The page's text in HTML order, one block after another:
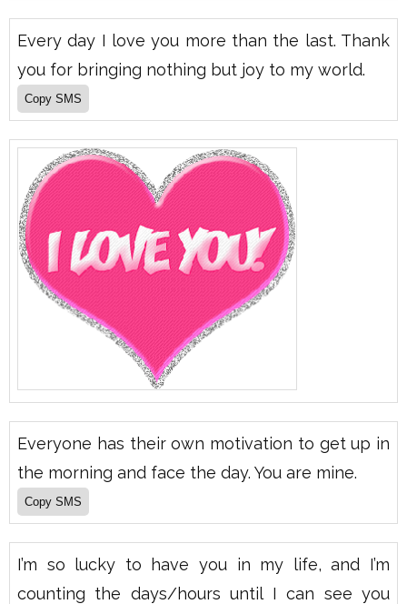
Every day I love you more than the last. Thank
you for bringing nothing but joy to my world.
Everyone has their own motivation to get up in
the morning and face the day. You are mine.
I’m so lucky to have you in my life, and I’m
counting the days/hours until I can see you